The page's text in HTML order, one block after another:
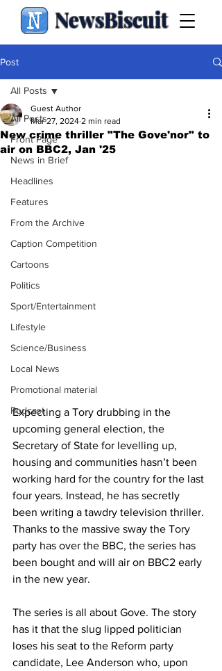
NewsBiscuit
Post
All Posts
Front Page
News in Brief
Headlines
Features
From the Archive
Caption Competition
Cartoons
Politics
Sport/Entertainment
Lifestyle
Science/Business
Local News
Promotional material
Podcast
All Posts
New crime thriller "The Gove'nor" to
air on BBC2, Jan '25
Guest Author
Mar 27, 2024 2 min read
Expecting a Tory drubbing in the
upcoming general election, the
Secretary of State for levelling up,
housing and communities hasn’t been
working hard for the country for the last
four years. Instead, he has secretly
been writing a tawdry television thriller.
Thanks to the massive sway the Tory
party has over the BBC, the series has
been bought and will air on BBC2 early
in the new year.
The series is all about Gove. The story
has it that the slug lipped politician
loses his seat to the Reform party
candidate, Lee Anderson who, upon